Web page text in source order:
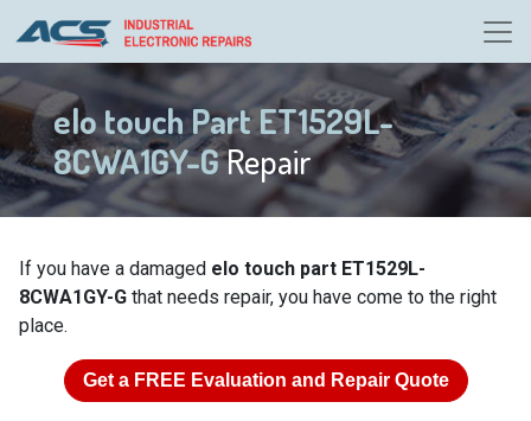
elo touch Part ET1529L-
8CWA1GY-GRepair
If you have a damaged elo touch part ET1529L-
8CWA1GY-G that needs repair, you have come to the right
place.
Get a FREE Evaluation and Repair Quote